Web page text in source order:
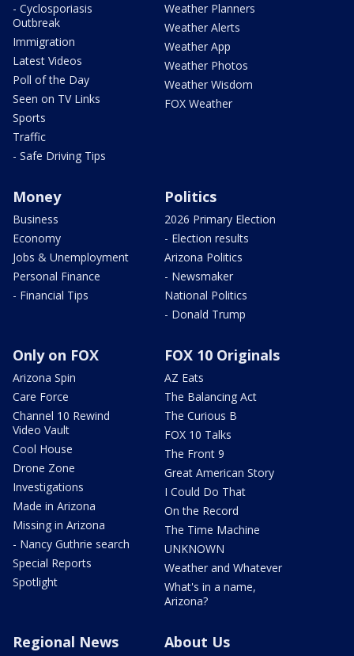
- Cyclosporiasis
Outbreak
Immigration
Latest Videos
Poll of the Day
Seen on TV Links
Sports
Traffic
- Safe Driving Tips
Weather Planners
Weather Alerts
Weather App
Weather Photos
Weather Wisdom
FOX Weather
Money
Business
Economy
Jobs & Unemployment
Personal Finance
- Financial Tips
Politics
2026 Primary Election
- Election results
Arizona Politics
- Newsmaker
National Politics
- Donald Trump
Only on FOX
Arizona Spin
Care Force
Channel 10 Rewind
Video Vault
Cool House
Drone Zone
Investigations
Made in Arizona
Missing in Arizona
- Nancy Guthrie search
Special Reports
Spotlight
FOX 10 Originals
AZ Eats
The Balancing Act
The Curious B
FOX 10 Talks
The Front 9
Great American Story
I Could Do That
On the Record
The Time Machine
UNKNOWN
Weather and Whatever
What's in a name,
Arizona?
Regional News About Us